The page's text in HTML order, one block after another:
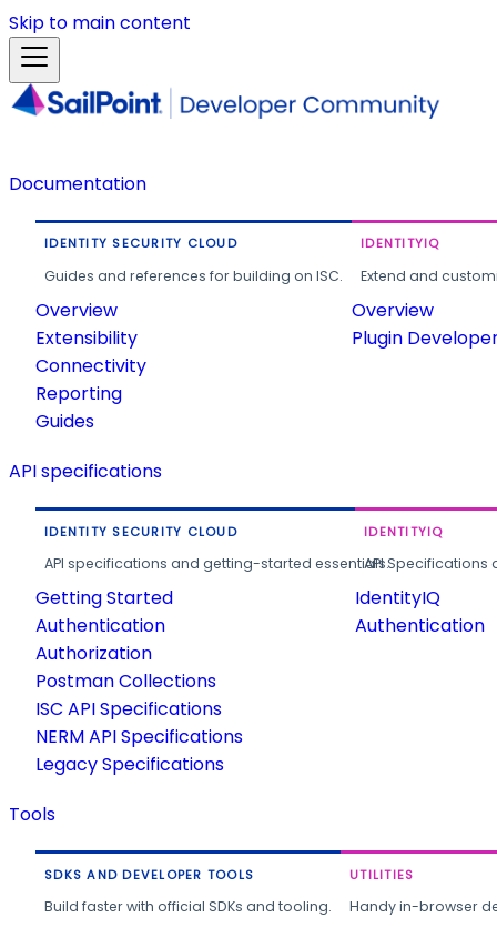
Skip to main content
Documentation
IDENTITY SECURITY CLOUD
Guides and references for building on ISC.
Overview
Extensibility
Connectivity
Reporting
Guides
IDENTITYIQ
Extend and
Overview
Plugin
API specifications
IDENTITY SECURITY CLOUD
API specifications and getting-started essentials.
Getting Started
Authentication
Authorization
Postman Collections
ISC API Specifications
NERM API Specifications
Legacy Specifications
IDENTITYIQ
API
IdentityIQ
Authentication
Tools
SDKS AND DEVELOPER TOOLS
Build faster with official SDKs and tooling.
UTILITIES
Handy in-browser